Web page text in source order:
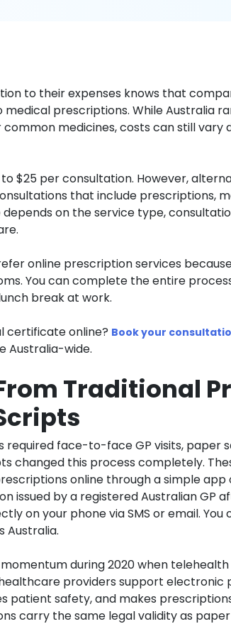
to their expenses knows that
prescriptions. While Australia
medicines, costs can still vary
$25 per consultation. However,
that include prescriptions,
on the service type,
online prescription services
You can complete the entire
break at work.
certificate online? Book your
Australia-wide.
Traditional
required face-to-face GP visits, paper
changed this process completely.
online through a simple app
issued by a registered Australian GP
on your phone via SMS or email.
Australia.
during 2020 when
providers support electronic
patient safety, and makes
carry the same legal validity as